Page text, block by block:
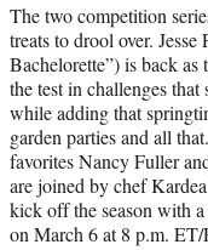
l
y
T
w
i
t
t
e
r
)
The two competition
treats to drool over.
Bachelorette”) is back as
the test in challenges
while adding that
garden parties and all
favorites Nancy Fuller
are joined by chef
kick off the season with
on March 6 at 8 p.m. ET/